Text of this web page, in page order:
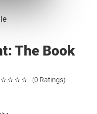
The Book
(0 Ratings)